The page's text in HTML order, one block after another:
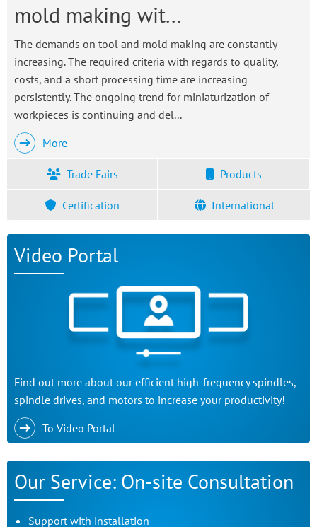
mold making wit...
The demands on tool and mold making are constantly
increasing. The required criteria with regards to quality,
costs, and a short processing time are increasing
persistently. The ongoing trend for miniaturization of
workpieces is continuing and del...
More
Trade Fairs Products
Certification International
Video Portal
Find out more about our efficient high-frequency spindles,
spindle drives, and motors to increase your productivity!
To Video Portal
Our Service: On-site Consultation
Support with installation